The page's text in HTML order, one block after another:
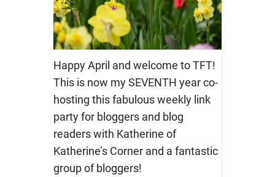
Happy April and welcome to TFT!
This is now my SEVENTH year co-
hosting this fabulous weekly link
party for bloggers and blog
readers with Katherine of
Katherine’s Corner and a fantastic
group of bloggers!